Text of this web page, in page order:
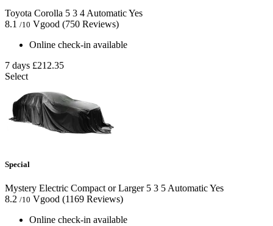
Toyota Corolla 5 3 4AutomaticYes
8.1 /10 Vgood (750 Reviews)
Online check-in available
7 days £212.35
Select
Special
Mystery Electric Compact or Larger 5 3 5 AutomaticYes
8.2 /10 Vgood (1169 Reviews)
Online check-in available